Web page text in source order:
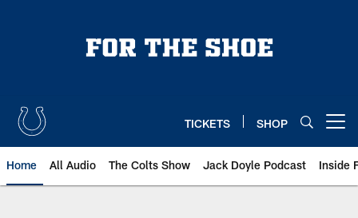
TICKETS SHOP
Home All Audio The Colts Show Jack Doyle Podcast Inside